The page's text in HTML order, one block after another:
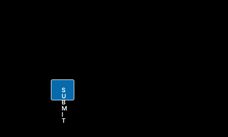
S
U
B
M
I
T